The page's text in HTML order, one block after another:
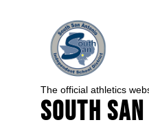
The official athletics
South